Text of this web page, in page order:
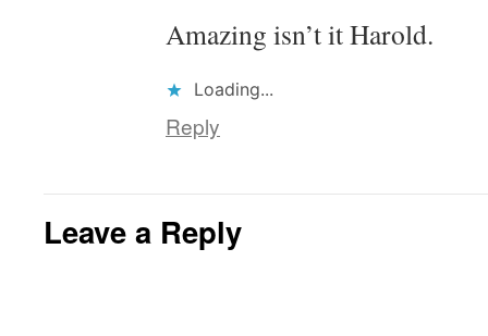
Amazing isn’t it Harold.
Loading...
Reply
Leave a Reply